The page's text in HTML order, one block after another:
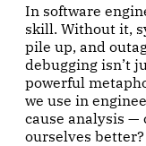
In software
skill. Without it,
pile up, and
debugging isn’t
powerful
we use in
cause analysis —
ourselves better?